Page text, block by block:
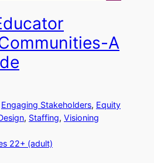
A
Engaging Stakeholders, Equity
, Staffing, Visioning
22+ (adult)